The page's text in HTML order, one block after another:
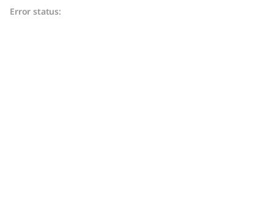
Error status: